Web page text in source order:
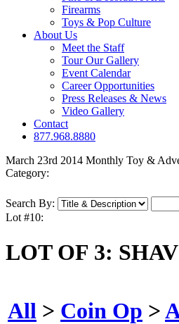
Firearms
Toys & Pop Culture
About Us
Meet the Staff
Tour Our Gallery
Event Calendar
Career Opportunities
Press Releases & News
Video Gallery
Contact
877.968.8880
March 23rd 2014 Monthly Toy &
Category:
Search By:
Lot #10:
LOT OF 3:
All > Coin Op >